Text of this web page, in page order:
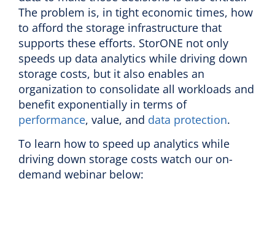
The problem is, in tight economic times, how
to afford the storage infrastructure that
supports these efforts. StorONE not only
speeds up data analytics while driving down
storage costs, but it also enables an
organization to consolidate all workloads and
benefit exponentially in terms of
performance, value, and data protection.
To learn how to speed up analytics while
driving down storage costs watch our on-
demand webinar below: